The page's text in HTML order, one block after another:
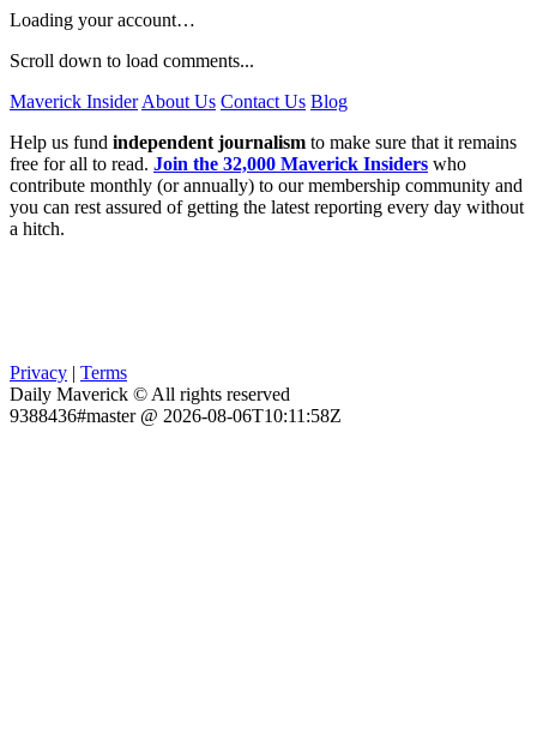
Loading your account…
Scroll down to load comments...
Maverick Insider About Us Contact Us Blog
Help us fund independent journalism to make sure that it remains
free for all to read. Join the 32,000 Maverick Insiders who
contribute monthly (or annually) to our membership community and
you can rest assured of getting the latest reporting every day without
a hitch.
Privacy | Terms
Daily Maverick © All rights reserved
9388436#master @ 2026-08-06T10:11:58Z